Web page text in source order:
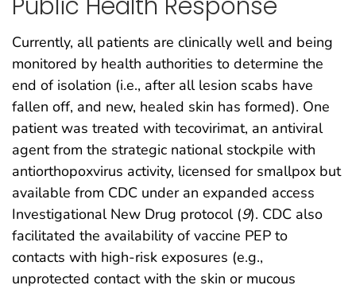
Currently, all patients are clinically well and being
monitored by health authorities to determine the
end of isolation (i.e., after all lesion scabs have
fallen off, and new, healed skin has formed). One
patient was treated with tecovirimat, an antiviral
agent from the strategic national stockpile with
antiorthopoxvirus activity, licensed for smallpox but
available from CDC under an expanded access
Investigational New Drug protocol (9). CDC also
facilitated the availability of vaccine PEP to
contacts with high-risk exposures (e.g.,
unprotected contact with the skin or mucous